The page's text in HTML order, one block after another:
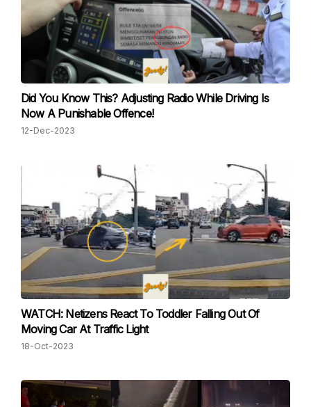
Did You Know This? Adjusting Radio While Driving Is
Now A Punishable Offence!
12-Dec-2023
WATCH: Netizens React To Toddler Falling Out Of
Moving Car At Traffic Light
18-Oct-2023